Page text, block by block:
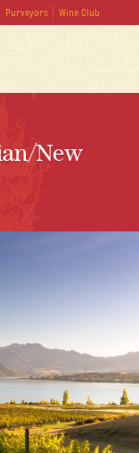
Purveyors Wine Club
New